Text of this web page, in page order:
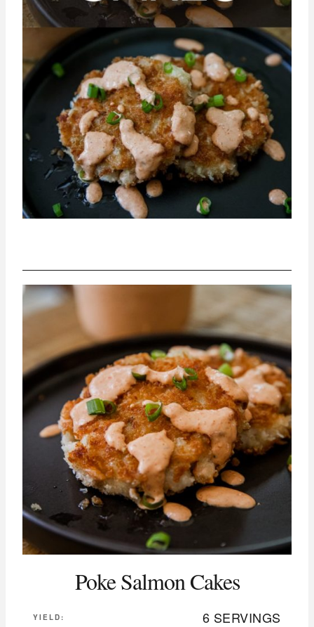
Poke Salmon Cakes
YIELD: 6 SERVINGS